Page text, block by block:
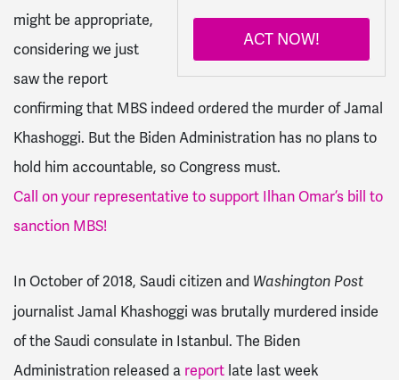
ACT NOW!
might be appropriate,
considering we just
saw the report
confirming that MBS indeed ordered the murder of Jamal
Khashoggi. But the Biden Administration has no plans to
hold him accountable, so Congress must.
Call on your representative to support Ilhan Omar’s bill to
sanction MBS!
In October of 2018, Saudi citizen and Washington Post
journalist Jamal Khashoggi was brutally murdered inside
of the Saudi consulate in Istanbul. The Biden
Administration released a report late last week